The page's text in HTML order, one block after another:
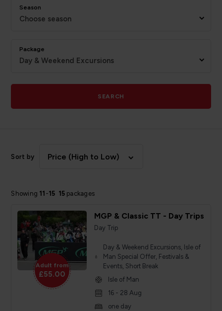
Season
Choose season
Package
Day & Weekend Excursions
SEARCH
Showing 11 -15 15 packages
Sort by Price (High to Low)
Adult from
£55.00
MGP & Classic TT - Day Trips
Day Trip
Day & Weekend Excursions, Isle of
Man Special Offer, Festivals &
Events, Short Break
Isle of Man
16 - 28 Aug
one day